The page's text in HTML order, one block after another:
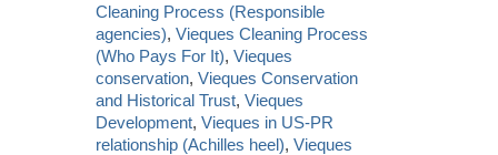
Cleaning Process (Responsible
agencies),Vieques Cleaning Process
(Who Pays For It),Vieques
conservation,Vieques Conservation
and Historical Trust,Vieques
Development,Vieques in US-PR
relationship (Achilles heel),Vieques